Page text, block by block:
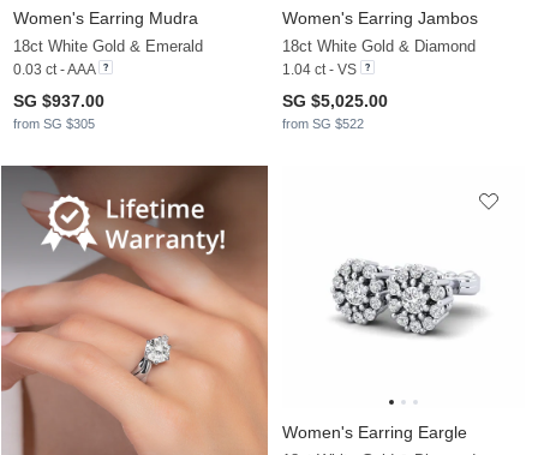
Women's Earring Mudra
18ct White Gold & Emerald
0.03 ct - AAA
SG $937.00
from SG $305
Women's Earring Jambos
18ct White Gold & Diamond
1.04 ct - VS
SG $5,025.00
from SG $522
Women's Earring Eargle